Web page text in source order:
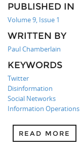
PUBLISHED IN
Volume 9, Issue 1
WRITTEN BY
Paul Chamberlain
KEYWORDS
Twitter
Disinformation
Social Networks
Information Operations
READ MORE